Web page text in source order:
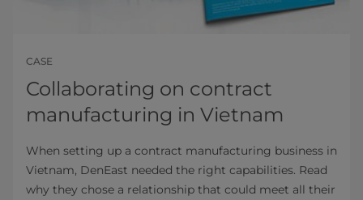
CASE
Collaborating on contract
manufacturing in Vietnam
When setting up a contract manufacturing business in
Vietnam, DenEast needed the right capabilities. Read
why they chose a relationship that could meet all their